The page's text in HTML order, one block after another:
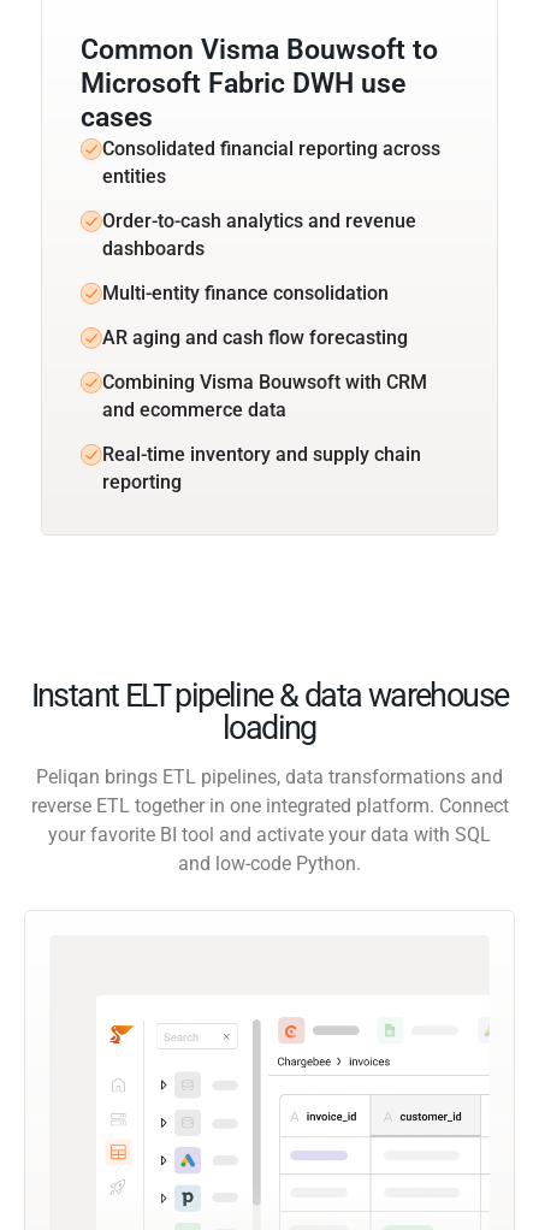
Common Visma Bouwsoft to
Microsoft Fabric DWH use
cases
Consolidated financial reporting across
entities
Order-to-cash analytics and revenue
dashboards
Multi-entity finance consolidation
AR aging and cash flow forecasting
Combining Visma Bouwsoft with CRM
and ecommerce data
Real-time inventory and supply chain
reporting
Instant ELT pipeline & data warehouse
loading
Peliqan brings ETL pipelines, data transformations and
reverse ETL together in one integrated platform. Connect
your favorite BI tool and activate your data with SQL
and low-code Python.